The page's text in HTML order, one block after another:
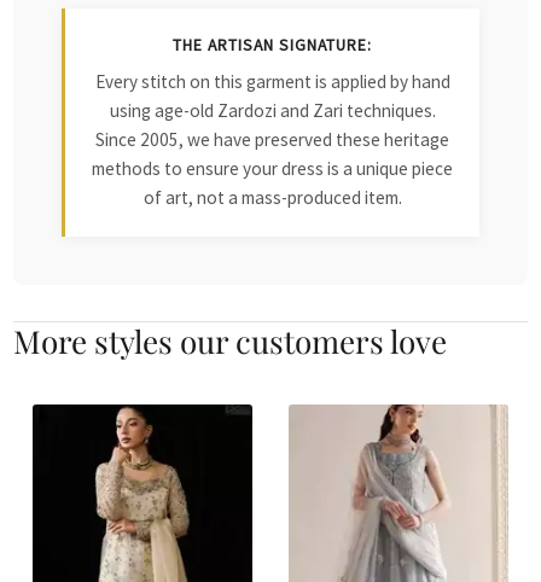
THE ARTISAN SIGNATURE:
Every stitch on this garment is applied by hand
using age-old Zardozi and Zari techniques.
Since 2005, we have preserved these heritage
methods to ensure your dress is a unique piece
of art, not a mass-produced item.
More styles our customers love